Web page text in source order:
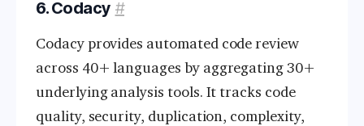
6. Codacy #
Codacy provides automated code review
across 40+ languages by aggregating 30+
underlying analysis tools. It tracks code
quality, security, duplication, complexity,